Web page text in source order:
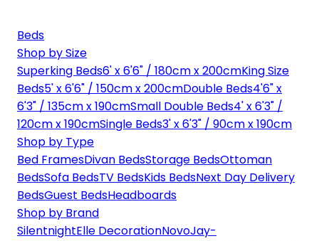
Beds
Shop by Size
Superking Beds6' x 6'6" / 180cm x 200cmKing Size
Beds5' x 6'6" / 150cm x 200cmDouble Beds4'6" x
6'3" / 135cm x 190cmSmall Double Beds4' x 6'3" /
120cm x 190cmSingle Beds3' x 6'3" / 90cm x 190cm
Shop by Type
Bed FramesDivan BedsStorage BedsOttoman
BedsSofa BedsTV BedsKids BedsNext Day Delivery
BedsGuest BedsHeadboards
Shop by Brand
SilentnightElle DecorationNovoJay-